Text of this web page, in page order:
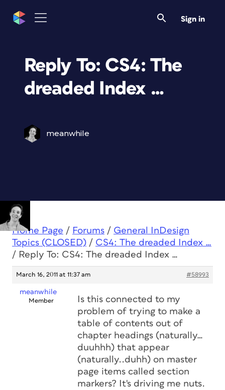
Sign in
Reply To: CS4: The
dreaded Index …
meanwhile
Home Page / Forums / General InDesign
Topics (CLOSED) / CS4: The dreaded Index …
/ Reply To: CS4: The dreaded Index …
March 16, 2011 at 11:37 am #58993
meanwhile
Member
Is this connected to my
problem of trying to make a
table of contents out of
chapter headings (naturally…
duuhhh) that appear
(naturally..duhh) on master
page items called section
markers? It's driving me nuts.